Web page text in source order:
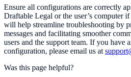
Ensure all configurations are correctly
Draftable Legal or the user’s computer if
will help streamline troubleshooting by
messages and facilitating smoother
users and the support team. If you have
configuration, please email us at
Was this page helpful?